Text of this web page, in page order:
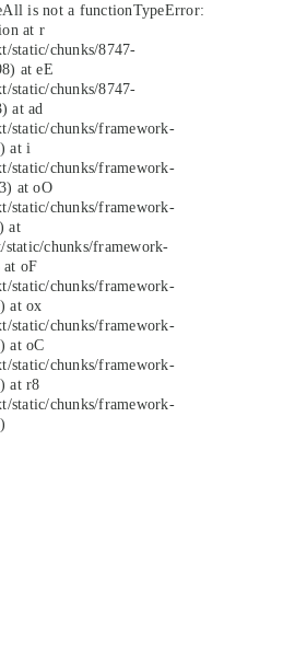
is not a functionTypeError:
at r
static/chunks/8747-
at eE
static/chunks/8747-
at ad
static/chunks/framework-
at i
static/chunks/framework-
at oO
static/chunks/framework-
at
chunks/framework-
at oF
static/chunks/framework-
at ox
static/chunks/framework-
at oC
static/chunks/framework-
at r8
static/chunks/framework-